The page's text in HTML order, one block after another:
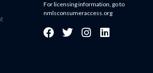
For licensing information, go to
nmlsconsumeraccess.org